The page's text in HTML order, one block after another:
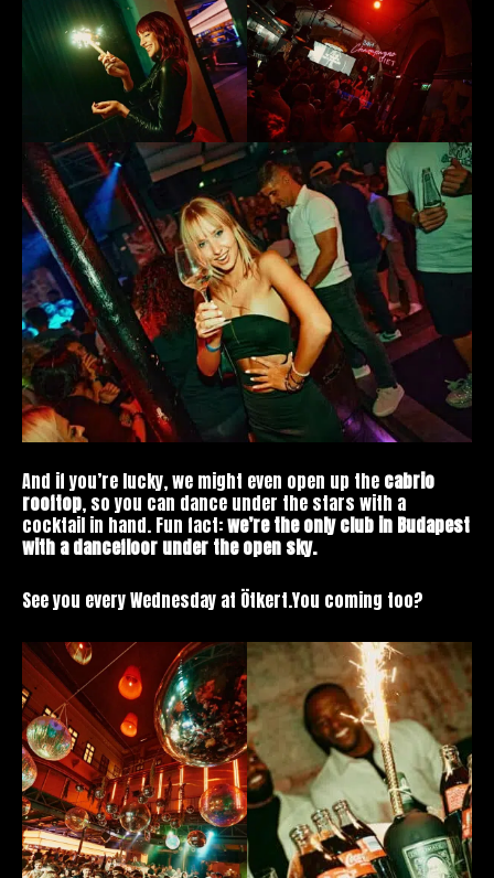
And if you’re lucky, we might even open up the cabrio
rooftop, so you can dance under the stars with a
cocktail in hand. Fun fact:we’re the only club in Budapest
with a dancefloor under the open sky.
See you every Wednesday at Ötkert.You coming too?